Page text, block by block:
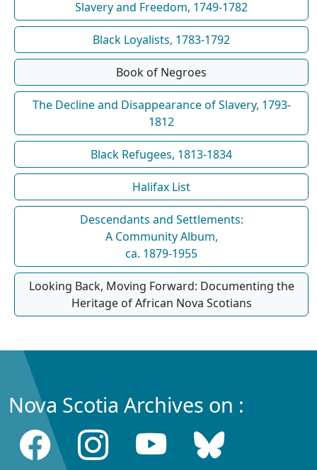
Slavery and Freedom, 1749-1782
Black Loyalists, 1783-1792
Book of Negroes
The Decline and Disappearance of Slavery, 1793-
1812
Black Refugees, 1813-1834
Halifax List
Descendants and Settlements:
A Community Album,
ca. 1879-1955
Looking Back, Moving Forward: Documenting the
Heritage of African Nova Scotians
Nova Scotia Archives on :